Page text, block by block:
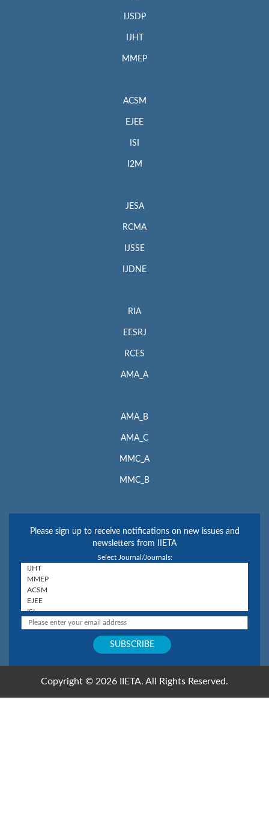
IJSDP
IJHT
MMEP
ACSM
EJEE
ISI
I2M
JESA
RCMA
IJSSE
IJDNE
RIA
EESRJ
RCES
AMA_A
AMA_B
AMA_C
MMC_A
MMC_B
Please sign up to receive notifications on new issues and
newsletters from IIETA
Select Journal/Journals:
Copyright © 2026 IIETA. All Rights Reserved.